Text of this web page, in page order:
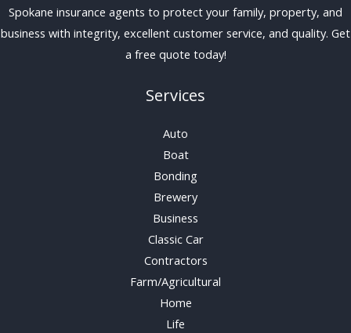
Spokane insurance agents to protect your family, property, and
business with integrity, excellent customer service, and quality. Get
a free quote today!
Services
Auto
Boat
Bonding
Brewery
Business
Classic Car
Contractors
Farm/Agricultural
Home
Life